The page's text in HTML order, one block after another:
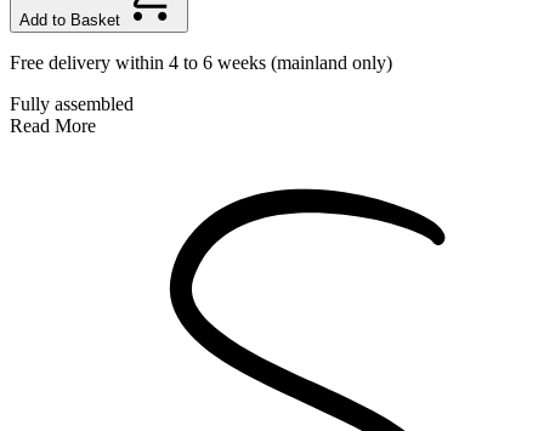
Add to Basket
Free delivery within 4 to 6 weeks (mainland only)
Fully assembled
Read More